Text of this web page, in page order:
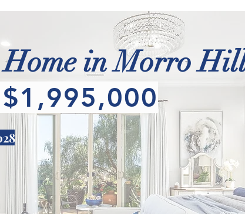
in Morro
$1,995,000